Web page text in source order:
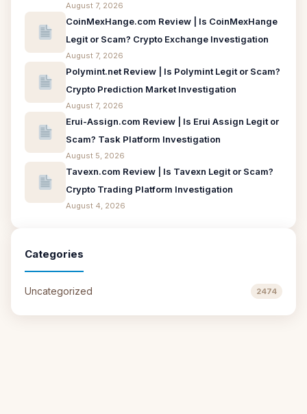
August 7, 2026
CoinMexHange.com Review | Is CoinMexHange
Legit or Scam? Crypto Exchange Investigation
August 7, 2026
Polymint.net Review | Is Polymint Legit or Scam?
Crypto Prediction Market Investigation
August 7, 2026
Erui-Assign.com Review | Is Erui Assign Legit or
Scam? Task Platform Investigation
August 5, 2026
Tavexn.com Review | Is Tavexn Legit or Scam?
Crypto Trading Platform Investigation
August 4, 2026
Categories
Uncategorized 2474